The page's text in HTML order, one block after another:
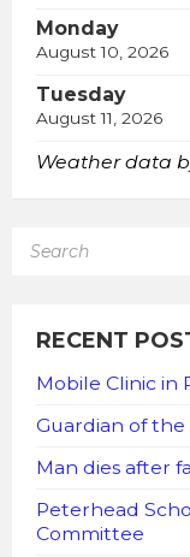
Monday
August 10, 2026
Tuesday
August 11, 2026
Weather data
RECENT
Mobile Clinic in
Guardian of the
Man dies after
Peterhead
Committee